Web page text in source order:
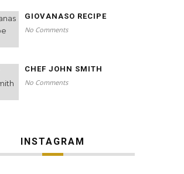
GIOVANASO RECIPE
No Comments
CHEF JOHN SMITH
No Comments
INSTAGRAM